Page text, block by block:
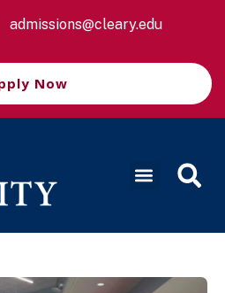
admissions@cleary.edu
Now